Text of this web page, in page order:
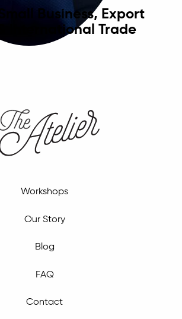
Business, Export
International Trade
Workshops
Our Story
Blog
FAQ
Contact